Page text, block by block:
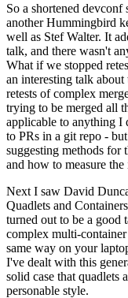
So a shortened devconf
another Hummingbird
well as Stef Walter. It
talk, and there wasn't
What if we stopped
an interesting talk
retests of complex
trying to be merged all
applicable to anything I
to PRs in a git repo -
suggesting methods
and how to measure
Next I saw David
Quadlets and
turned out to be a good
complex multi-
same way on your
I've dealt with this
solid case that quadlets
personable style.